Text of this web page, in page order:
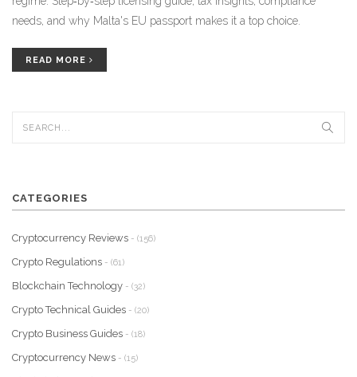
needs, and why Malta's EU passport makes it a top choice.
READ MORE
CATEGORIES
Cryptocurrency Reviews - (156)
Crypto Regulations - (61)
Blockchain Technology - (32)
Crypto Technical Guides - (20)
Crypto Business Guides - (18)
Cryptocurrency News - (15)